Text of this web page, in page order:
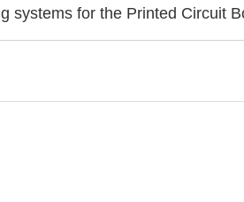
systems for the Printed Circuit